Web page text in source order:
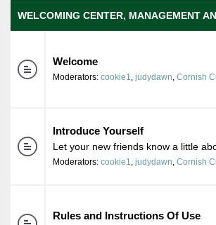
WELCOMING CENTER, MANAGEMENT
Welcome
Moderators: cookie1, judydawn, Cornish
Introduce Yourself
Let your new friends know a little
Moderators: cookie1, judydawn, Cornish
Rules and Instructions Of Use